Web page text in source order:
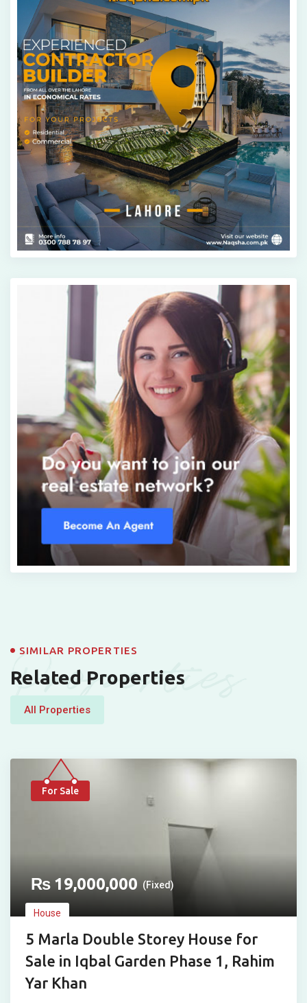
Properties
SIMILAR PROPERTIES
Related Properties
All Properties
For Sale
₨ 19,000,000 (Fixed)
House
5 Marla Double Storey House for
Sale in Iqbal Garden Phase 1, Rahim
Yar Khan